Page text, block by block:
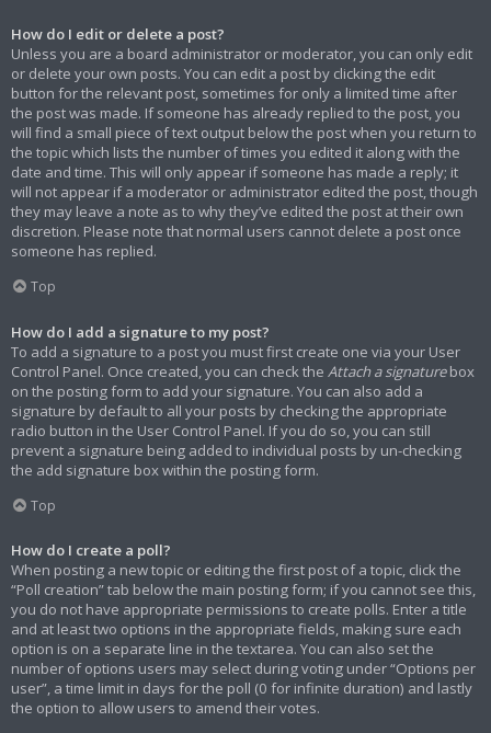
How do I edit or delete a post?
Unless you are a board administrator or moderator, you can only edit
or delete your own posts. You can edit a post by clicking the edit
button for the relevant post, sometimes for only a limited time after
the post was made. If someone has already replied to the post, you
will find a small piece of text output below the post when you return to
the topic which lists the number of times you edited it along with the
date and time. This will only appear if someone has made a reply; it
will not appear if a moderator or administrator edited the post, though
they may leave a note as to why they’ve edited the post at their own
discretion. Please note that normal users cannot delete a post once
someone has replied.
Top
How do I add a signature to my post?
To add a signature to a post you must first create one via your User
Control Panel. Once created, you can check the Attach a signaturebox
on the posting form to add your signature. You can also add a
signature by default to all your posts by checking the appropriate
radio button in the User Control Panel. If you do so, you can still
prevent a signature being added to individual posts by un-checking
the add signature box within the posting form.
Top
How do I create a poll?
When posting a new topic or editing the first post of a topic, click the
“Poll creation” tab below the main posting form; if you cannot see this,
you do not have appropriate permissions to create polls. Enter a title
and at least two options in the appropriate fields, making sure each
option is on a separate line in the textarea. You can also set the
number of options users may select during voting under “Options per
user”, a time limit in days for the poll (0 for infinite duration) and lastly
the option to allow users to amend their votes.